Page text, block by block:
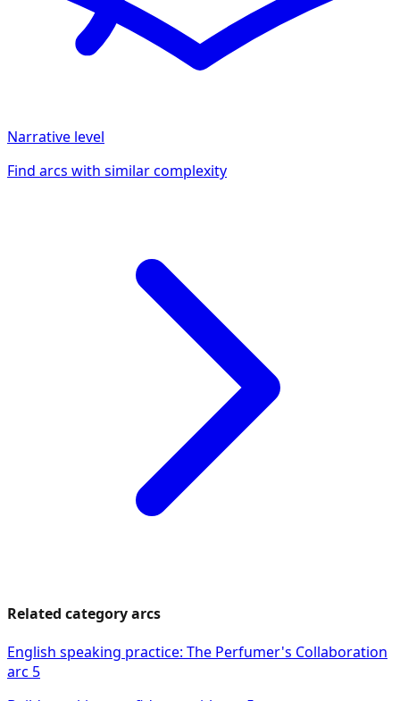
Narrative level
Find arcs with similar complexity
Related category arcs
English speaking practice: The Perfumer's Collaboration
arc 5